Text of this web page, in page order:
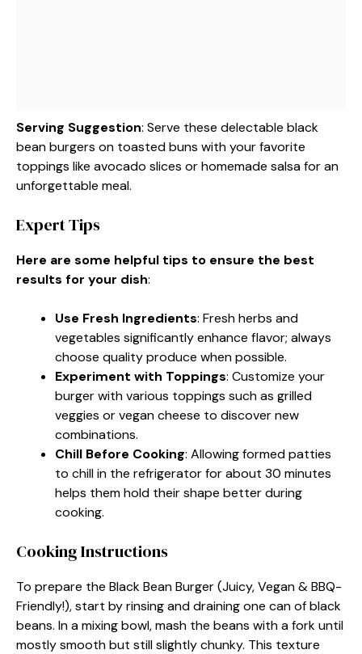
Serving Suggestion: Serve these delectable black
bean burgers on toasted buns with your favorite
toppings like avocado slices or homemade salsa for an
unforgettable meal.
Expert Tips
Here are some helpful tips to ensure the best
results for your dish:
Use Fresh Ingredients: Fresh herbs and
vegetables significantly enhance flavor; always
choose quality produce when possible.
Experiment with Toppings: Customize your
burger with various toppings such as grilled
veggies or vegan cheese to discover new
combinations.
Chill Before Cooking: Allowing formed patties
to chill in the refrigerator for about 30 minutes
helps them hold their shape better during
cooking.
Cooking Instructions
To prepare the Black Bean Burger (Juicy, Vegan & BBQ-
Friendly!), start by rinsing and draining one can of black
beans. In a mixing bowl, mash the beans with a fork until
mostly smooth but still slightly chunky. This texture